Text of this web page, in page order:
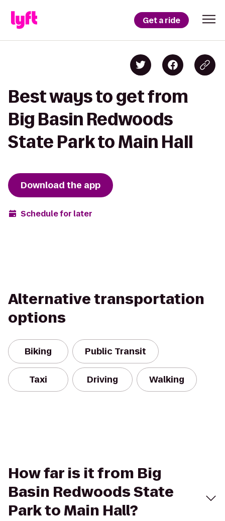
Get a ride
Best ways to get from
Big Basin Redwoods
State Park to Main Hall
Download the app
Schedule for later
Alternative transportation
options
Biking Public Transit
Taxi Driving Walking
How far is it from Big
Basin Redwoods State
Park to Main Hall?